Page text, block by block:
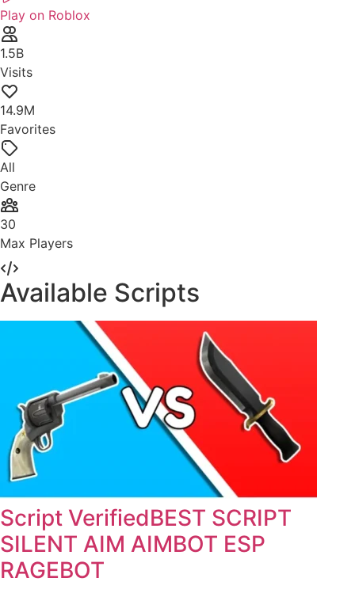
Play on Roblox
1.5B
Visits
14.9M
Favorites
All
Genre
30
Max Players
Available Scripts
Script VerifiedBEST SCRIPT
SILENT AIM AIMBOT ESP
RAGEBOT